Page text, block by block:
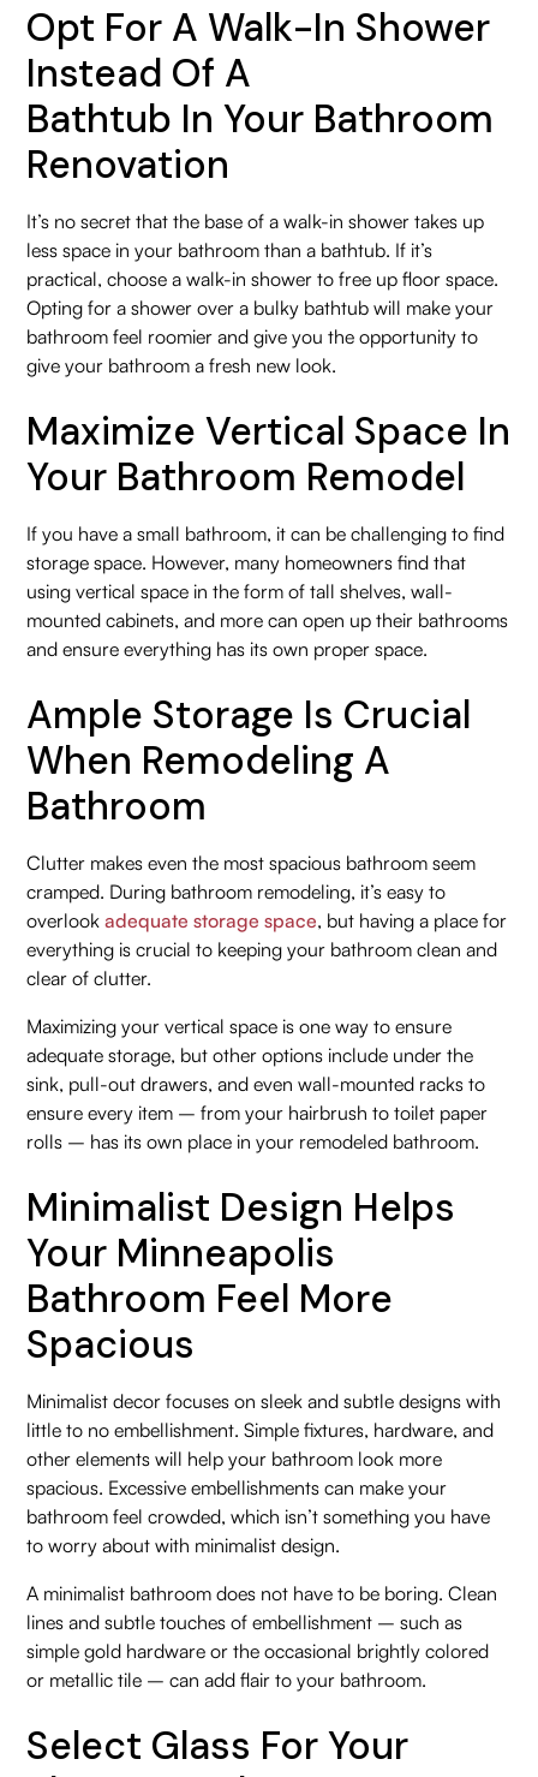
Opt For A Walk-In Shower
Instead Of A
Bathtub In Your Bathroom
Renovation
It’s no secret that the base of a walk-in shower takes up
less space in your bathroom than a bathtub. If it’s
practical, choose a walk-in shower to free up floor space.
Opting for a shower over a bulky bathtub will make your
bathroom feel roomier and give you the opportunity to
give your bathroom a fresh new look.
Maximize Vertical Space In
Your Bathroom Remodel
If you have a small bathroom, it can be challenging to find
storage space. However, many homeowners find that
using vertical space in the form of tall shelves, wall-
mounted cabinets, and more can open up their bathrooms
and ensure everything has its own proper space.
Ample Storage Is Crucial
When Remodeling A
Bathroom
Clutter makes even the most spacious bathroom seem
cramped. During bathroom remodeling, it’s easy to
overlookadequate storage space, but having a place for
everything is crucial to keeping your bathroom clean and
clear of clutter.
Maximizing your vertical space is one way to ensure
adequate storage, but other options include under the
sink, pull-out drawers, and even wall-mounted racks to
ensure every item – from your hairbrush to toilet paper
rolls – has its own place in your remodeled bathroom.
Minimalist Design Helps
Your Minneapolis
Bathroom Feel More
Spacious
Minimalist decor focuses on sleek and subtle designs with
little to no embellishment. Simple fixtures, hardware, and
other elements will help your bathroom look more
spacious. Excessive embellishments can make your
bathroom feel crowded, which isn’t something you have
to worry about with minimalist design.
A minimalist bathroom does not have to be boring. Clean
lines and subtle touches of embellishment – such as
simple gold hardware or the occasional brightly colored
or metallic tile – can add flair to your bathroom.
Select Glass For Your